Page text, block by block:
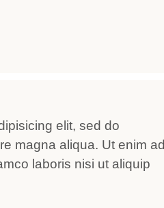
elit, sed do
magna aliqua. Ut enim ad
laboris nisi ut aliquip